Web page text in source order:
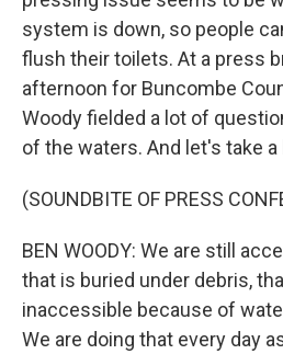
system is down, so people
flush their toilets. At a press
afternoon for Buncombe
Woody fielded a lot of
of the waters. And let's take a
(SOUNDBITE OF PRESS
BEN WOODY: We are still
that is buried under debris,
inaccessible because of
We are doing that every day